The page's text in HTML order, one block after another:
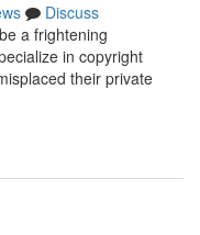
Discuss
a frightening
in copyright
their private